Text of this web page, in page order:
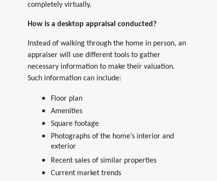
completely virtually.
How is a desktop appraisal conducted?
Instead of walking through the home in person, an
appraiser will use different tools to gather
necessary information to make their valuation.
Such information can include:
Floor plan
Amenities
Square footage
Photographs of the home’s interior and
exterior
Recent sales of similar properties
Current market trends